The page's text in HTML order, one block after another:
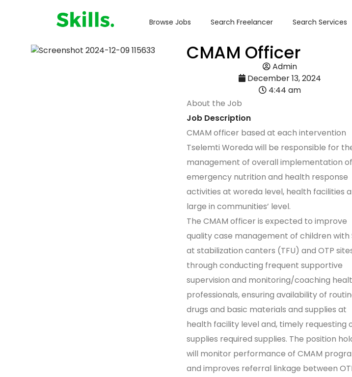
Browse Jobs Search Freelancer Search Services
CMAM Officer
Admin
December 13, 2024
4:44 am
About the Job
Job Description
CMAM officer based at each intervention
Tselemti Woreda will be responsible for
management of overall implementation
emergency nutrition and health response
activities at woreda level, health facilities
large in communities’ level.
The CMAM officer is expected to improve
quality case management of children with
at stabilization canters (TFU) and OTP
through conducting frequent supportive
supervision and monitoring/coaching
professionals, ensuring availability of
drugs and basic materials and supplies at
health facility level and, timely requesting
supplies required supplies. The position
will monitor performance of CMAM
and improves referral linkage between